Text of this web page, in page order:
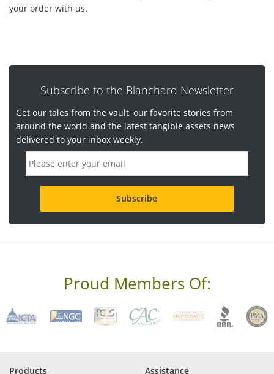
your order with us.
Subscribe to the Blanchard Newsletter
Get our tales from the vault, our favorite stories from
around the world and the latest tangible assets news
delivered to your inbox weekly.
m
a
d
r
q
e
Proud Members Of:
Products Assistance